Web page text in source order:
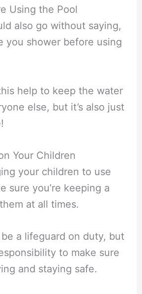
Using the Pool
also go without saying,
you shower before using
help to keep the water
else, but it’s also just
Your Children
your children to use
sure you’re keeping a
at all times.
a lifeguard on duty, but
to make sure
and staying safe.